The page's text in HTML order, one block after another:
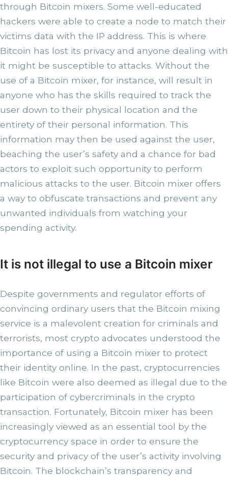
through Bitcoin mixers. Some well-educated
hackers were able to create a node to match their
victims data with the IP address. This is where
Bitcoin has lost its privacy and anyone dealing with
it might be susceptible to attacks. Without the
use of a Bitcoin mixer, for instance, will result in
anyone who has the skills required to track the
user down to their physical location and the
entirety of their personal information. This
information may then be used against the user,
beaching the user’s safety and a chance for bad
actors to exploit such opportunity to perform
malicious attacks to the user. Bitcoin mixer offers
a way to obfuscate transactions and prevent any
unwanted individuals from watching your
spending activity.
It is not illegal to use a Bitcoin mixer
Despite governments and regulator efforts of
convincing ordinary users that the Bitcoin mixing
service is a malevolent creation for criminals and
terrorists, most crypto advocates understood the
importance of using a Bitcoin mixer to protect
their identity online. In the past, cryptocurrencies
like Bitcoin were also deemed as illegal due to the
participation of cybercriminals in the crypto
transaction. Fortunately, Bitcoin mixer has been
increasingly viewed as an essential tool by the
cryptocurrency space in order to ensure the
security and privacy of the user’s activity involving
Bitcoin. The blockchain’s transparency and